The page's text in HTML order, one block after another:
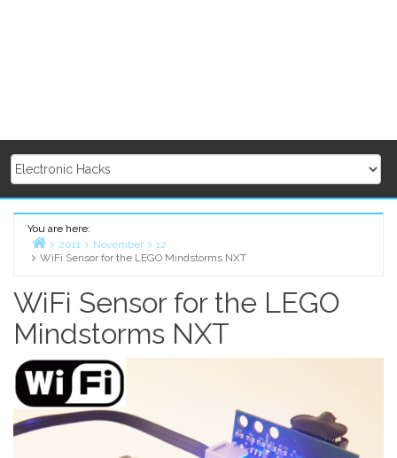
You are here:
Home
2011 November
12
WiFi Sensor for the LEGO Mindstorms NXT
WiFi Sensor for the LEGO
Mindstorms NXT